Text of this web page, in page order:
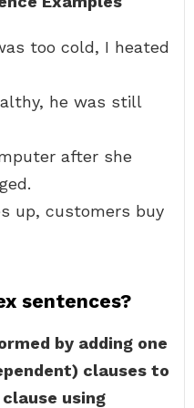
too cold, I heated
he was still
after she
up, customers buy
sentences?
by adding one
clauses to
using